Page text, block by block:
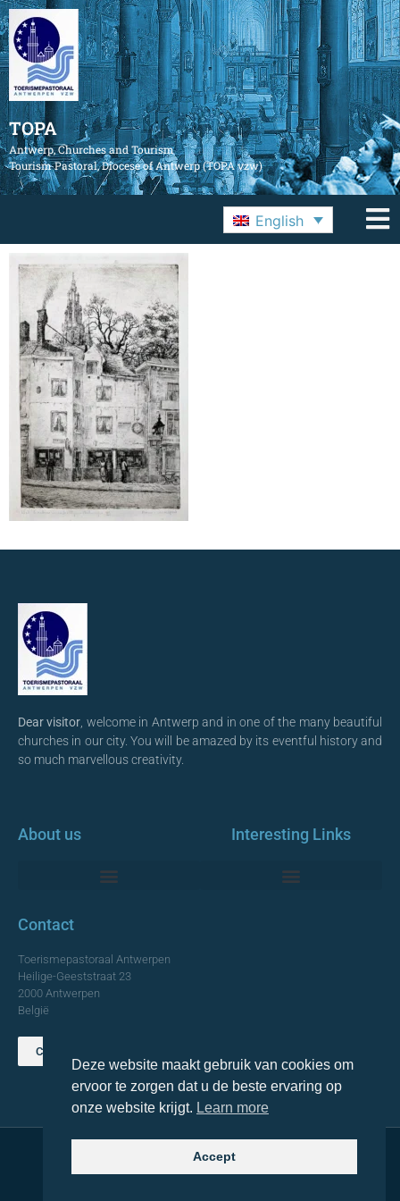
TOPA
Antwerp, Churches and Tourism
Tourism Pastoral, Diocese of Antwerp (TOPA vzw)
English
Dear visitor , welcome in Antwerp and in one of the many beautiful
churches in our city. You will be amazed by its eventful history and
so much marvellous creativity.
About us Interesting Links
Contact
Toerismepastoraal Antwerpen
Heilige-Geeststraat 23
2000 Antwerpen
België
Contact us
© 2021 Topa. All rights reserved
Deze website maakt gebruik van cookies om
ervoor te zorgen dat u de beste ervaring op
onze website krijgt. Learn more
Accept